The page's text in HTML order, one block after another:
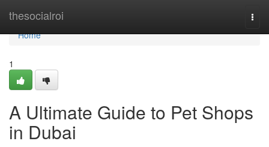
thesocialroi
Home
Home
1
A Ultimate Guide to Pet Shops
in Dubai